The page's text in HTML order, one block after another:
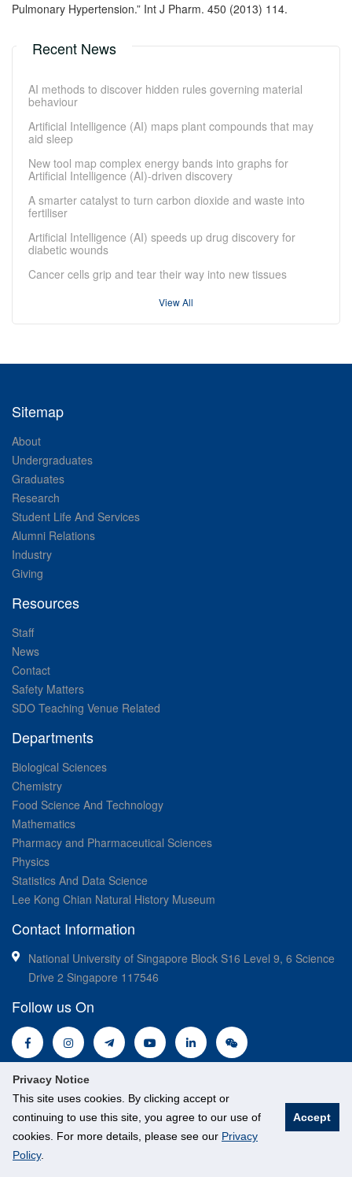
Privacy Notice
This site uses cookies. By clicking accept or
continuing to use this site, you agree to our use of
cookies. For more details, please see our Privacy
Policy.
Accept
Pulmonary Hypertension.” Int J Pharm. 450 (2013) 114.
Recent News
AI methods to discover hidden rules governing material
behaviour
Artificial Intelligence (AI) maps plant compounds that may
aid sleep
New tool map complex energy bands into graphs for
Artificial Intelligence (AI)-driven discovery
A smarter catalyst to turn carbon dioxide and waste into
fertiliser
Artificial Intelligence (AI) speeds up drug discovery for
diabetic wounds
Cancer cells grip and tear their way into new tissues
View All
Sitemap
About
Undergraduates
Graduates
Research
Student Life And Services
Alumni Relations
Industry
Giving
Resources
Staff
News
Contact
Safety Matters
SDO Teaching Venue Related
Departments
Biological Sciences
Chemistry
Food Science And Technology
Mathematics
Pharmacy and Pharmaceutical Sciences
Physics
Statistics And Data Science
Lee Kong Chian Natural History Museum
Contact Information
National University of Singapore Block S16 Level 9, 6 Science
Drive 2 Singapore 117546
Follow us On
© National University of Singapore. All Rights Reserved.